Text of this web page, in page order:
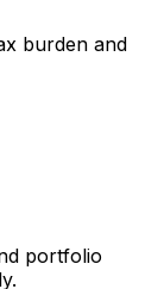
burden and
portfolio